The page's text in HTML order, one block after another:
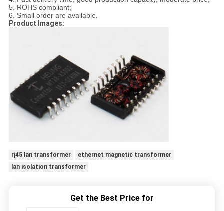
5. ROHS compliant;
6. Small order are available.
Product Images:
rj45 lan transformer
ethernet magnetic transformer
lan isolation transformer
Get the Best Price for